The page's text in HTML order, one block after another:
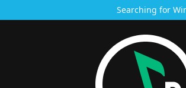
Searching for